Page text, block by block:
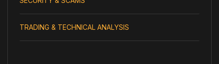
TRADING & TECHNICAL ANALYSIS